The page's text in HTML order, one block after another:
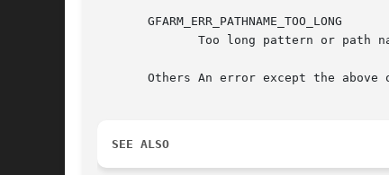
       GFARM_ERR_PATHNAME_TOO_LONG
Others An error except the above
SEE ALSO